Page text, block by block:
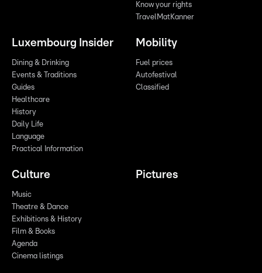
Know your rights
TravelMatKanner
Luxembourg Insider
Dining & Drinking
Events & Traditions
Guides
Healthcare
History
Daily Life
Language
Practical Information
Mobility
Fuel prices
Autofestival
Classified
Culture
Music
Theatre & Dance
Exhibitions & History
Film & Books
Agenda
Cinema listings
Pictures